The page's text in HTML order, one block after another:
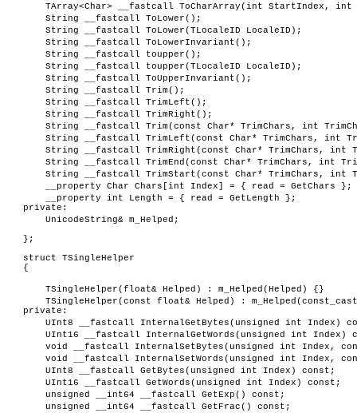
TArray<Char> __fastcall ToCharArray(int StartIndex, int
String __fastcall ToLower();
String __fastcall ToLower(TLocaleID LocaleID);
String __fastcall ToLowerInvariant();
String __fastcall toupper();
String __fastcall toupper(TLocaleID LocaleID);
String __fastcall ToUpperInvariant();
String __fastcall Trim();
String __fastcall TrimLeft();
String __fastcall TrimRight();
String __fastcall Trim(const Char* TrimChars, int
String __fastcall TrimLeft(const Char* TrimChars, int
String __fastcall TrimRight(const Char* TrimChars, int
String __fastcall TrimEnd(const Char* TrimChars, int
String __fastcall TrimStart(const Char* TrimChars, int
__property Char Chars[int Index] = { read = GetChars };
__property int Length = { read = GetLength };
private:
UnicodeString& m_Helped;
};
struct TSingleHelper
{
TSingleHelper(float& Helped) : m_Helped(Helped) {}
TSingleHelper(const float& Helped) :
private:
UInt8 __fastcall InternalGetBytes(unsigned int Index)
UInt16 __fastcall InternalGetWords(unsigned int Index)
void __fastcall InternalSetBytes(unsigned int Index,
void __fastcall InternalSetWords(unsigned int Index,
UInt8 __fastcall GetBytes(unsigned int Index) const;
UInt16 __fastcall GetWords(unsigned int Index) const;
unsigned __int64 __fastcall GetExp() const;
unsigned __int64 __fastcall GetFrac() const;